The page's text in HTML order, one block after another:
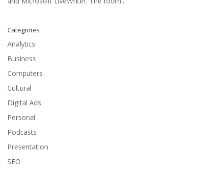
Categories
Analytics
Business
Computers
Cultural
Digital Ads
Personal
Podcasts
Presentation
SEO